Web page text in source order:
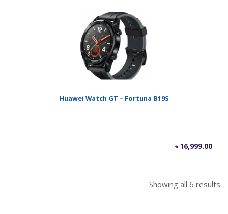
Huawei Watch GT – Fortuna B19S
৳ 16,999.00
Showing all 6 results